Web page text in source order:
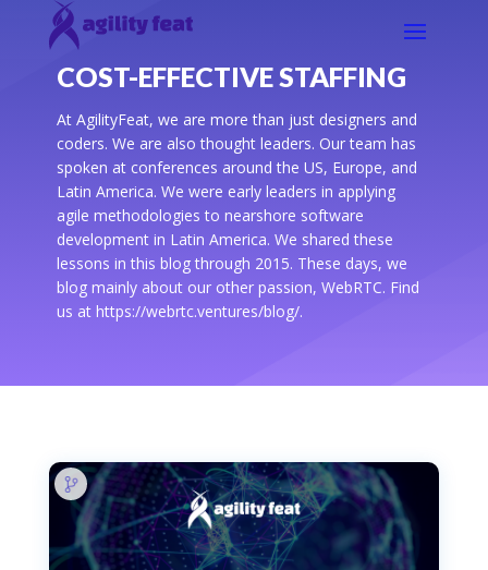
COST-EFFECTIVE STAFFING
At AgilityFeat, we are more than just designers and
coders. We are also thought leaders. Our team has
spoken at conferences around the US, Europe, and
Latin America. We were early leaders in applying
agile methodologies to nearshore software
development in Latin America. We shared these
lessons in this blog through 2015. These days, we
blog mainly about our other passion, WebRTC. Find
us at https://webrtc.ventures/blog/.